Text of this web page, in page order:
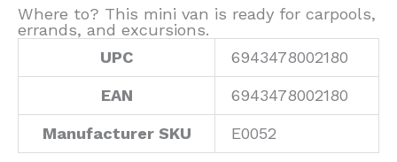
Where to? This mini van is ready for carpools,
errands, and excursions.
UPC
6943478002180
EAN 6943478002180
Manufacturer SKU E0052